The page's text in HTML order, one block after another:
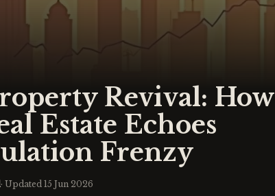
Revival: How
Estate Echoes
Frenzy
· Updated 15 Jun 2026